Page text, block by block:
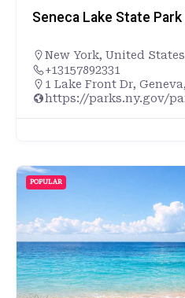
Seneca Lake State Park
New York, United States
+13157892331
1 Lake Front Dr,
https://parks.ny.gov/
POPULAR